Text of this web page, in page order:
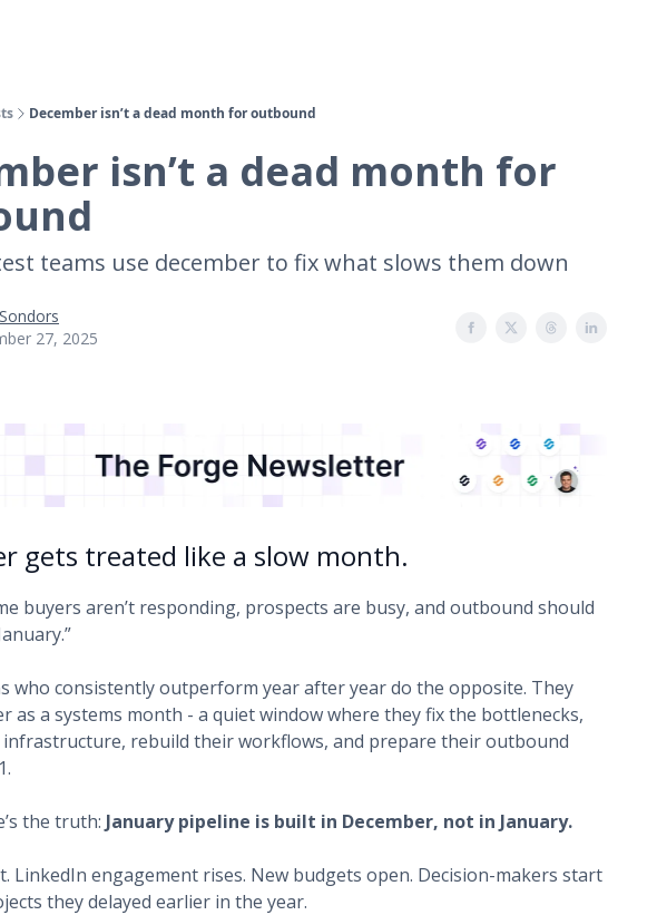
December isn’t a dead month for outbound
isn’t a dead month for
teams use december to fix what slows them down
27, 2025
gets treated like a slow month.
buyers aren’t responding, prospects are busy, and outbound should
who consistently outperform year after year do the opposite. They
as a systems month - a quiet window where they fix the bottlenecks,
rebuild their workflows, and prepare their outbound
the truth: January pipeline is built in December, not in January.
LinkedIn engagement rises. New budgets open. Decision-makers start
they delayed earlier in the year.